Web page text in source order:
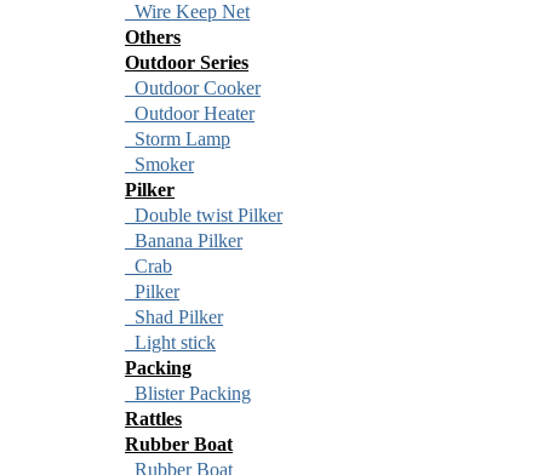
Wire Keep Net
Others
Outdoor Series
Outdoor Cooker
Outdoor Heater
Storm Lamp
Smoker
Pilker
Double twist Pilker
Banana Pilker
Crab
Pilker
Shad Pilker
Light stick
Packing
Blister Packing
Rattles
Rubber Boat
Rubber Boat